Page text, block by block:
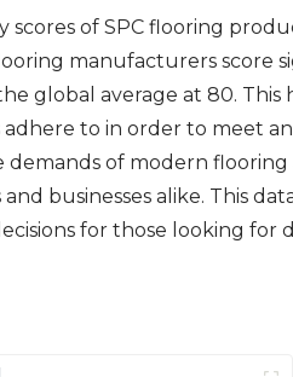
of SPC flooring
manufacturers score
global average at 80.
to in order to meet
of modern
businesses alike. This
for those looking